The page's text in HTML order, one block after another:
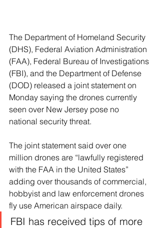
The Department of Homeland Security
(DHS), Federal Aviation Administration
(FAA), Federal Bureau of Investigations
(FBI), and the Department of Defense
(DOD) released a joint statement on
Monday saying the drones currently
seen over New Jersey pose no
national security threat.
The joint statement said over one
million drones are “lawfully registered
with the FAA in the United States”
adding over thousands of commercial,
hobbyist and law enforcement drones
fly use American airspace daily.
FBI has received tips of more